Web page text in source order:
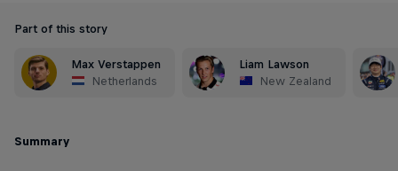
Part of this story
Max Verstappen
Netherlands
Liam Lawson
New Zealand
Summary